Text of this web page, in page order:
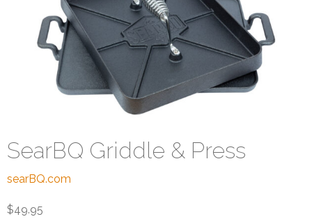
SearBQ Griddle & Press
searBQ.com
$49.95